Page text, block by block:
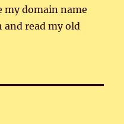
my domain name
and read my old